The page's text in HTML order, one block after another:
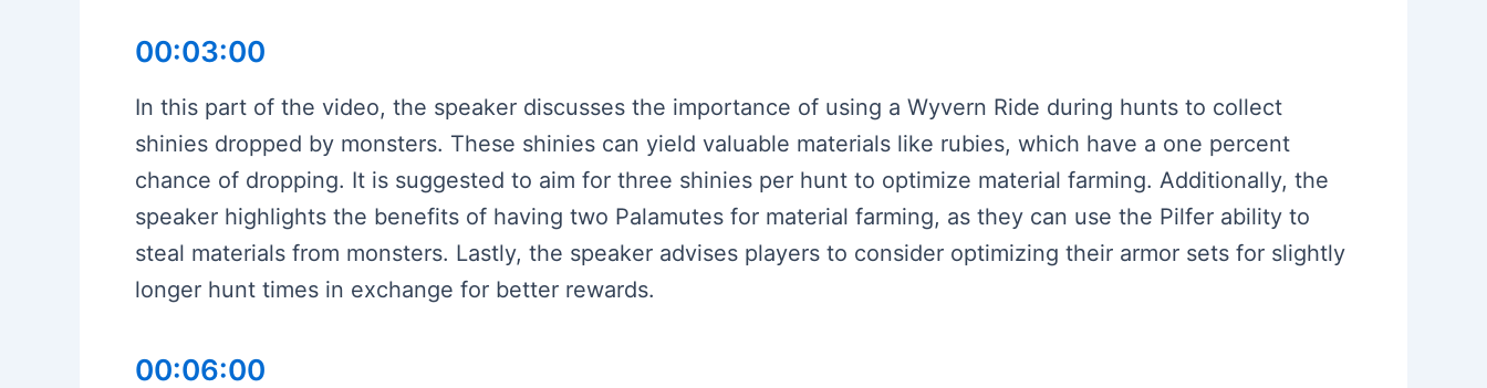
00:03:00
In this part of the video, the speaker discusses the importance of using a Wyvern Ride during hunts to collect
shinies dropped by monsters. These shinies can yield valuable materials like rubies, which have a one percent
chance of dropping. It is suggested to aim for three shinies per hunt to optimize material farming. Additionally, the
speaker highlights the benefits of having two Palamutes for material farming, as they can use the Pilfer ability to
steal materials from monsters. Lastly, the speaker advises players to consider optimizing their armor sets for slightly
longer hunt times in exchange for better rewards.
00:06:00